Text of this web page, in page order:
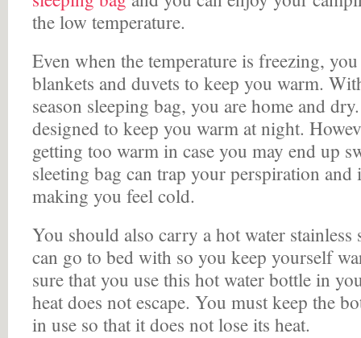
the low temperature.
Even when the temperature is freezing,
blankets and duvets to keep you warm.
season sleeping bag, you are home and
designed to keep you warm at night.
getting too warm in case you may end up
sleeting bag can trap your perspiration and
making you feel cold.
You should also carry a hot water stainless
can go to bed with so you keep yourself
sure that you use this hot water bottle in
heat does not escape. You must keep the
in use so that it does not lose its heat.